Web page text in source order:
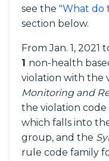
see the "What do
section below.
From Jan. 1, 2021
1 non-health
violation with the
Monitoring and
the violation code
which falls into
group, and the
rule code family